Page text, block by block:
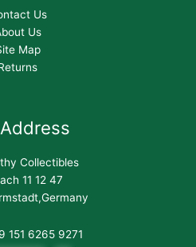
Us
Us
Map
Collectibles
11 12 47
151 6265 9271